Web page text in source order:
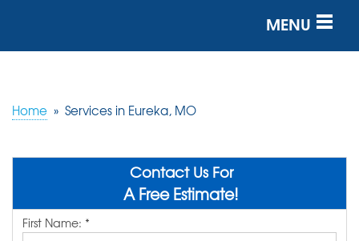
MENU
SERVICES
FREE QUOTE!
Home » Services in Eureka, MO
Contact Us For
A Free Estimate!
First Name: *